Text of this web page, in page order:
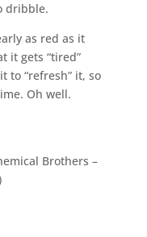
dribble.
as red as it
it gets “tired”
to “refresh” it, so
Oh well.
Brothers –